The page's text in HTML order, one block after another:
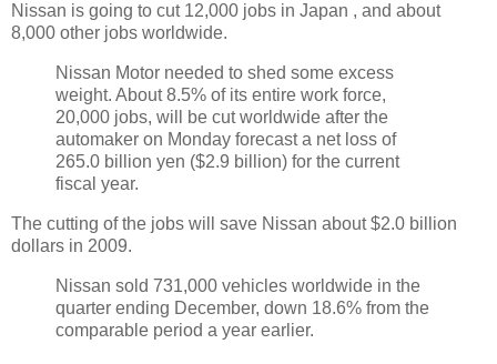
Nissan is going to cut 12,000 jobs in Japan , and about
8,000 other jobs worldwide.
Nissan Motor needed to shed some excess
weight. About 8.5% of its entire work force,
20,000 jobs, will be cut worldwide after the
automaker on Monday forecast a net loss of
265.0 billion yen ($2.9 billion) for the current
fiscal year.
The cutting of the jobs will save Nissan about $2.0 billion
dollars in 2009.
Nissan sold 731,000 vehicles worldwide in the
quarter ending December, down 18.6% from the
comparable period a year earlier.